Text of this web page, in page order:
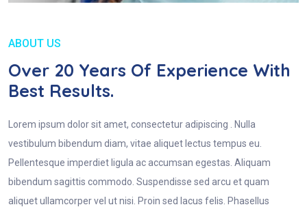
ABOUT US
Over 20 Years Of Experience With
Best Results.
Lorem ipsum dolor sit amet, consectetur adipiscing . Nulla
vestibulum bibendum diam, vitae aliquet lectus tempus eu.
Pellentesque imperdiet ligula ac accumsan egestas. Aliquam
bibendum sagittis commodo. Suspendisse sed arcu et quam
aliquet ullamcorper vel ut nisi. Proin sed lacus felis. Phasellus